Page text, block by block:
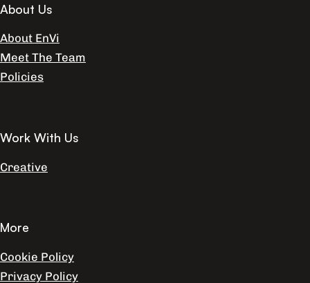
About Us
About EnVi
Meet The Team
Policies
Work With Us
Creative
More
Cookie Policy
Privacy Policy